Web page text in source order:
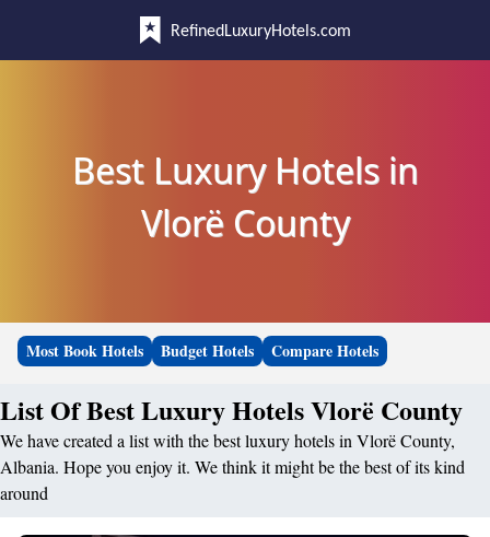
RefinedLuxuryHotels.com
Best Luxury Hotels in
Vlorë County
Most Book Hotels Budget Hotels Compare Hotels
List Of Best Luxury Hotels Vlorë County
We have created a list with the best luxury hotels in Vlorë County,
Albania. Hope you enjoy it. We think it might be the best of its kind
around